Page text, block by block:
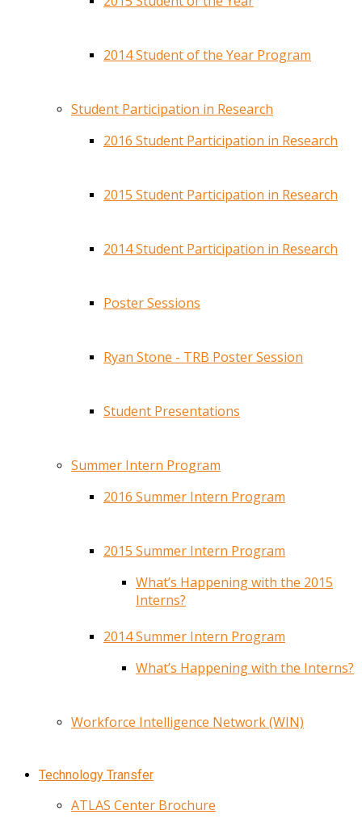
2014 Student of the Year Program
Student Participation in Research
2016 Student Participation in Research
2015 Student Participation in Research
2014 Student Participation in Research
Poster Sessions
Ryan Stone - TRB Poster Session
Student Presentations
Summer Intern Program
2016 Summer Intern Program
2015 Summer Intern Program
What’s Happening with the 2015
Interns?
2014 Summer Intern Program
What’s Happening with the Interns?
Workforce Intelligence Network (WIN)
Technology Transfer
ATLAS Center Brochure